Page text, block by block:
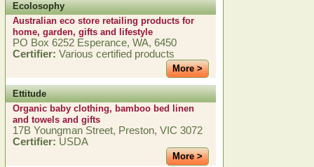
Ecolosophy
Australian eco store retailing products for
home, garden, gifts and lifestyle
PO Box 6252 Esperance, WA, 6450
Certifier: Various certified products
More >
Ettitude
Organic baby clothing, bamboo bed linen
and towels and gifts
17B Youngman Street, Preston, VIC 3072
Certifier: USDA
More >